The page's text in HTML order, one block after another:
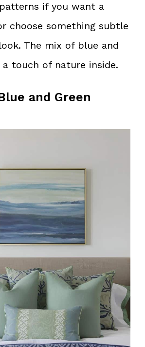
if you want a
choose something subtle
The mix of blue and
a touch of nature inside.
and Green